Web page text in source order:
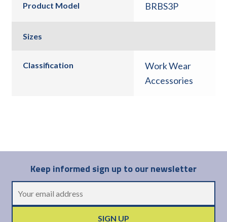
Product Model BRBS3P
Sizes
Classification
Work Wear
Accessories
Keep informed sign up to our newsletter